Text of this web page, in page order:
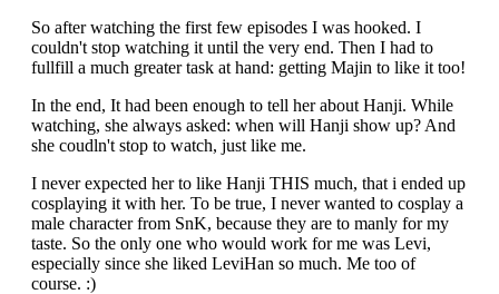
So after watching the first few episodes I was hooked. I
couldn't stop watching it until the very end. Then I had to
fullfill a much greater task at hand: getting Majin to like it too!
In the end, It had been enough to tell her about Hanji. While
watching, she always asked: when will Hanji show up? And
she coudln't stop to watch, just like me.
I never expected her to like Hanji THIS much, that i ended up
cosplaying it with her. To be true, I never wanted to cosplay a
male character from SnK, because they are to manly for my
taste. So the only one who would work for me was Levi,
especially since she liked LeviHan so much. Me too of
course. :)